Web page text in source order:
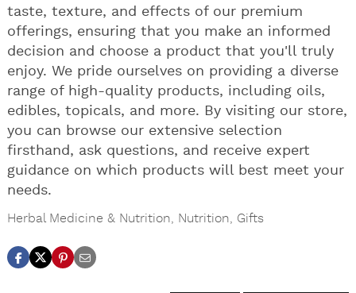
taste, texture, and effects of our premium
offerings, ensuring that you make an informed
decision and choose a product that you'll truly
enjoy. We pride ourselves on providing a diverse
range of high-quality products, including oils,
edibles, topicals, and more. By visiting our store,
you can browse our extensive selection
firsthand, ask questions, and receive expert
guidance on which products will best meet your
needs.
Herbal Medicine & Nutrition Nutrition Gifts